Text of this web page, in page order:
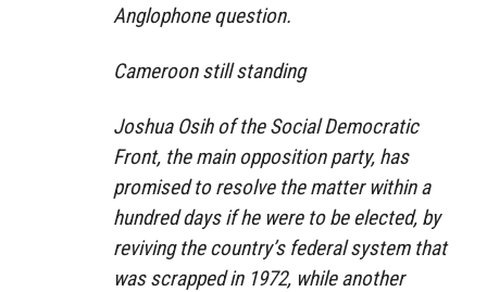
Anglophone question.
Cameroon still standing
Joshua Osih of the Social Democratic
Front, the main opposition party, has
promised to resolve the matter within a
hundred days if he were to be elected, by
reviving the country’s federal system that
was scrapped in 1972, while another